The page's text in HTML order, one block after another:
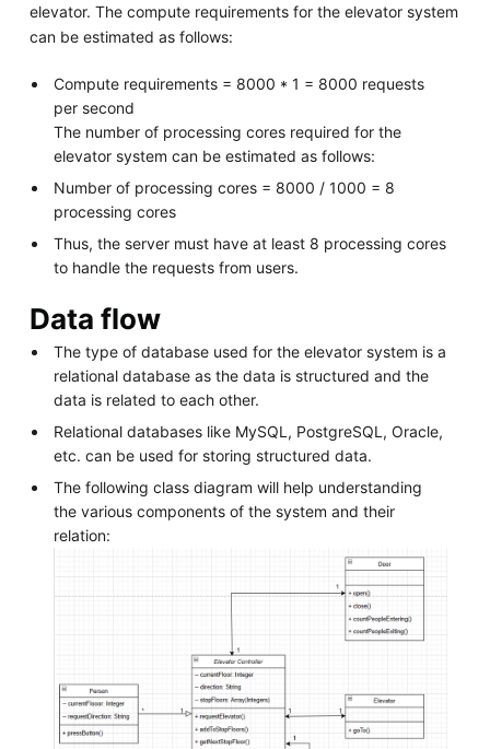
elevator. The compute requirements for the elevator system
can be estimated as follows:
Compute requirements = 8000 * 1 = 8000 requests
per second
The number of processing cores required for the
elevator system can be estimated as follows:
Number of processing cores = 8000 / 1000 = 8
processing cores
Thus, the server must have at least 8 processing cores
to handle the requests from users.
Data flow
The type of database used for the elevator system is a
relational database as the data is structured and the
data is related to each other.
Relational databases like MySQL, PostgreSQL, Oracle,
etc. can be used for storing structured data.
The following class diagram will help understanding
the various components of the system and their
relation: